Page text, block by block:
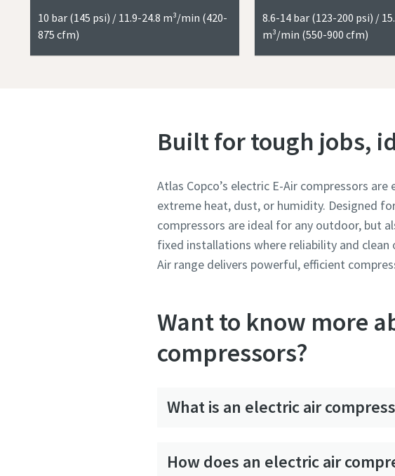
10 bar (145 psi) / 11.9-24.8 m³/min (420-
875 cfm)
8.6-14 bar (123-200 psi) /
m³/min (550-900 cfm)
Built for tough jobs,
Atlas Copco’s electric E-Air compressors
extreme heat, dust, or humidity. Designed
compressors are ideal for any outdoor, but
fixed installations where reliability and
Air range delivers powerful, efficient
Want to know more
compressors?
What is an electric air
How does an electric air